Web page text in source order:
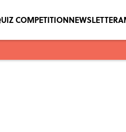
COMPETITIONNEWSLETTER